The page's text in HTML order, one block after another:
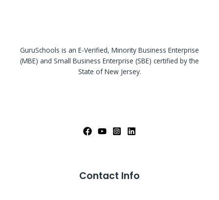
GuruSchools is an E-Verified, Minority Business Enterprise
(MBE) and Small Business Enterprise (SBE) certified by the
State of New Jersey.
Contact Info